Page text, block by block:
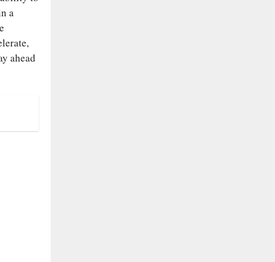
a
ahead